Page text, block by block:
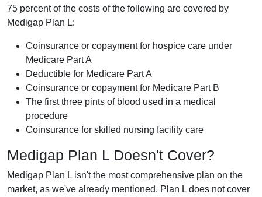
75 percent of the costs of the following are covered by
Medigap Plan L:
Coinsurance or copayment for hospice care under
Medicare Part A
Deductible for Medicare Part A
Coinsurance or copayment for Medicare Part B
The first three pints of blood used in a medical
procedure
Coinsurance for skilled nursing facility care
Medigap Plan L Doesn't Cover?
Medigap Plan L isn't the most comprehensive plan on the
market, as we've already mentioned. Plan L does not cover